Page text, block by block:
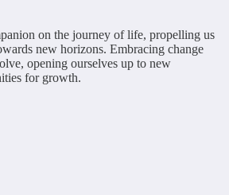
on the journey of life, propelling us
new horizons. Embracing change
opening ourselves up to new
for growth.